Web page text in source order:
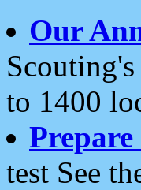
Our
to 1400
test See